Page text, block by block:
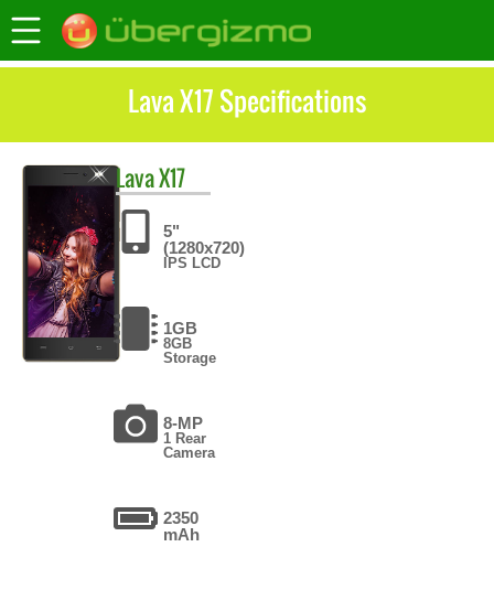
Lava X17 Specifications
LavaX17
5"
(1280x720)
IPS LCD
1GB
8GB
Storage
8-MP
1 Rear
Camera
2350
mAh